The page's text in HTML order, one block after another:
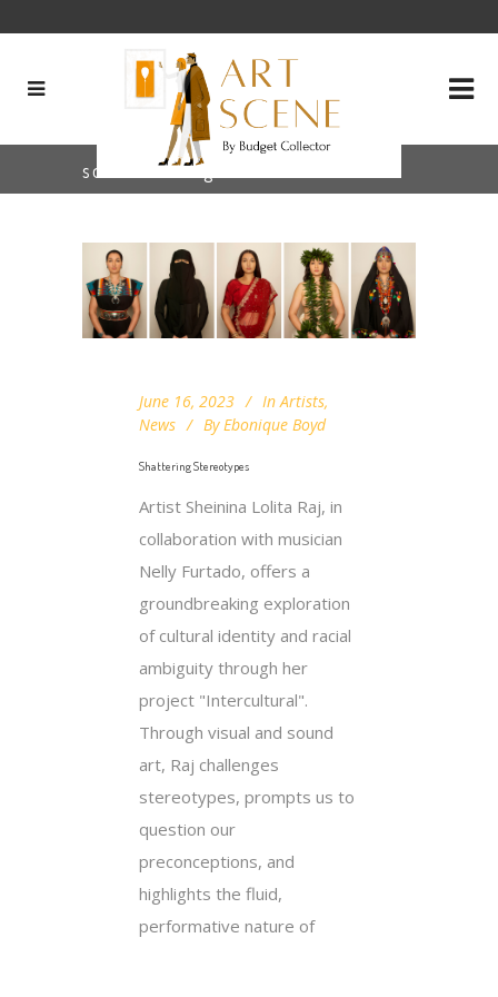
sound art Tag
June 16, 2023 In Artists,
News
By Ebonique Boyd
Shattering Stereotypes
Artist Sheinina Lolita Raj, in
collaboration with musician
Nelly Furtado, offers a
groundbreaking exploration
of cultural identity and racial
ambiguity through her
project "Intercultural".
Through visual and sound
art, Raj challenges
stereotypes, prompts us to
question our
preconceptions, and
highlights the fluid,
performative nature of